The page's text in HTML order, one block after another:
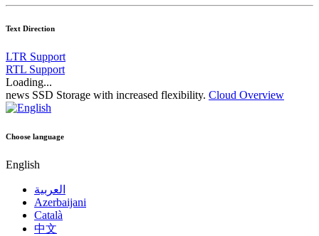
Text Direction
LTR Support
RTL Support
Loading...
news SSD Storage with increased flexibility. Cloud Overview
Choose language
English
العربية
Azerbaijani
Català
中文